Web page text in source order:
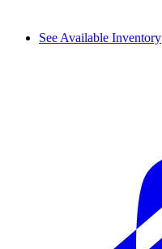
See Available Inventory